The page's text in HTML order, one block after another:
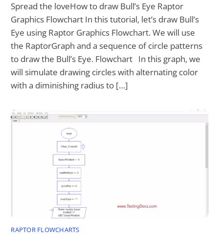
Spread the loveHow to draw Bull’s Eye Raptor
Graphics Flowchart In this tutorial, let’s draw Bull’s
Eye using Raptor Graphics Flowchart. We will use
the RaptorGraph and a sequence of circle patterns
to draw the Bull’s Eye. Flowchart In this graph, we
will simulate drawing circles with alternating color
with a diminishing radius to […]
RAPTOR FLOWCHARTS